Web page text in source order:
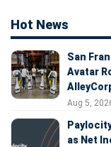
Hot News
San
Avatar
Aug 5,
as Net